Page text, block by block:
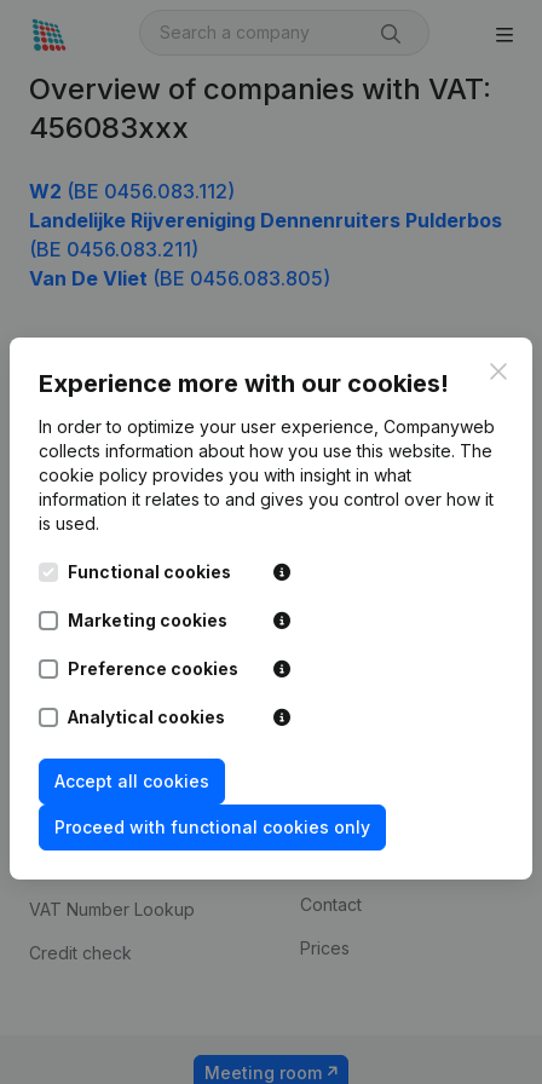
Overview of companies with VAT:
456083xxx
W2 (BE 0456.083.112)
Landelijke Rijvereniging Dennenruiters Pulderbos
(BE 0456.083.211)
Van De Vliet (BE 0456.083.805)
Experience more with our cookies!
In order to optimize your user experience, Companyweb
collects information about how you use this website. The
cookie policy provides you with insight in what
information it relates to and gives you control over how it
is used.
Functional cookies
Marketing cookies
Preference cookies
Analytical cookies
Accept all cookies
Proceed with functional cookies only
English
Leuvensesteenweg
1800 Vilvoorde
Product
Company information
Monitoring
International search
Spotlight
Compliance & fraud
prevention
Consult financial
VAT Number Lookup
Credit check
Custom integrations
Contact
Prices
Meeting room